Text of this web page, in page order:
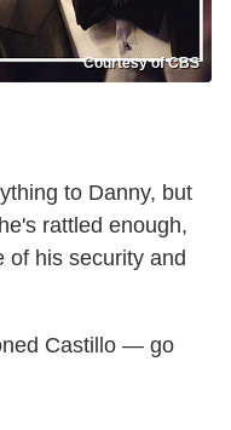
Courtesy of CBS
to Danny, but
rattled enough,
of his security and
Castillo — go